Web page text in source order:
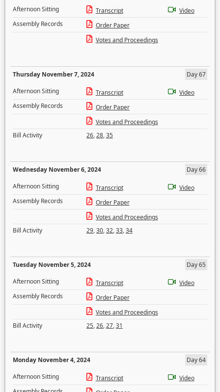
Afternoon Sitting
Transcript
Video
Assembly Records
Order Paper
Votes and Proceedings
Thursday November 7, 2024
Day 67
Afternoon Sitting
Transcript
Video
Assembly Records
Order Paper
Votes and Proceedings
Bill Activity
26,28,35
Wednesday November 6, 2024
Day 66
Afternoon Sitting
Transcript
Video
Assembly Records
Order Paper
Votes and Proceedings
Bill Activity
29,30,32,33,34
Tuesday November 5, 2024
Day 65
Afternoon Sitting
Transcript
Video
Assembly Records
Order Paper
Votes and Proceedings
Bill Activity
25,26,27,31
Monday November 4, 2024
Day 64
Afternoon Sitting
Transcript
Video